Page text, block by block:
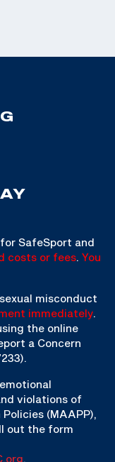
SafeSport and
costs or fees You
misconduct
immediately
the online
a Concern
violations of
(MAAPP),
out the form